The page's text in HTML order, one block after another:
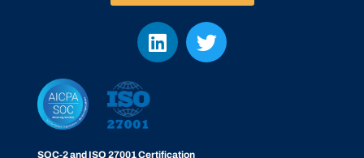
SOC-2 and ISO 27001 Certification